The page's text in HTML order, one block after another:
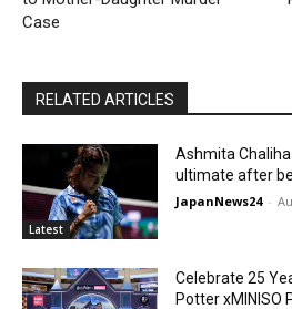
Case
RELATED ARTICLES
Latest
Ashmita
ultimate after
JapanNews24 -
Celebrate 25
Potter xMINISO